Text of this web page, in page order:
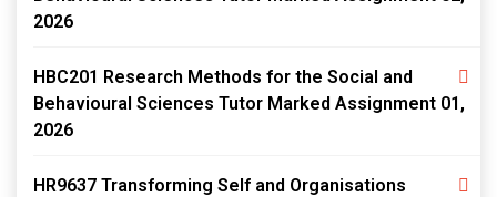
2026
HBC201 Research Methods for the Social and
Behavioural Sciences Tutor Marked Assignment 01,
2026
HR9637 Transforming Self and Organisations